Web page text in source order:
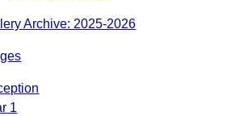
Archive: 2025-2026
1